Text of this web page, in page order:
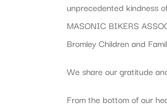
unprecedented kindness
MASONIC BIKERS
Bromley Children and
We share our gratitude
From the bottom of our